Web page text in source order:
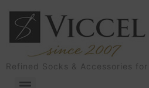
Refined Socks & Accessories for